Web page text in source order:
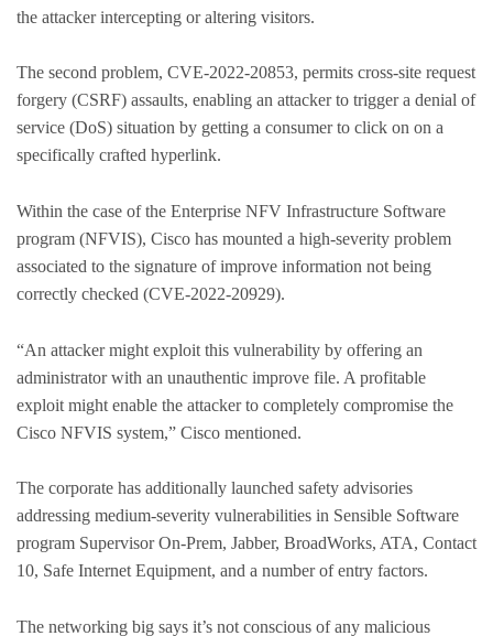
the attacker intercepting or altering visitors.
The second problem, CVE-2022-20853, permits cross-site request
forgery (CSRF) assaults, enabling an attacker to trigger a denial of
service (DoS) situation by getting a consumer to click on on a
specifically crafted hyperlink.
Within the case of the Enterprise NFV Infrastructure Software
program (NFVIS), Cisco has mounted a high-severity problem
associated to the signature of improve information not being
correctly checked (CVE-2022-20929).
“An attacker might exploit this vulnerability by offering an
administrator with an unauthentic improve file. A profitable
exploit might enable the attacker to completely compromise the
Cisco NFVIS system,” Cisco mentioned.
The corporate has additionally launched safety advisories
addressing medium-severity vulnerabilities in Sensible Software
program Supervisor On-Prem, Jabber, BroadWorks, ATA, Contact
10, Safe Internet Equipment, and a number of entry factors.
The networking big says it’s not conscious of any malicious